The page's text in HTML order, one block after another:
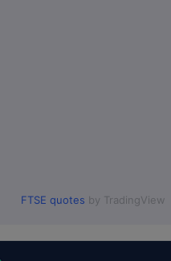
FTSE quotes by TradingView